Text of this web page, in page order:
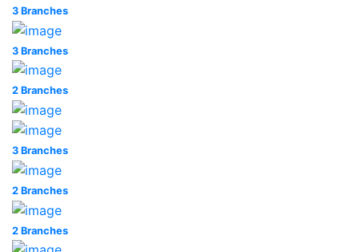
3 Branches
3 Branches
2 Branches
3 Branches
2 Branches
2 Branches